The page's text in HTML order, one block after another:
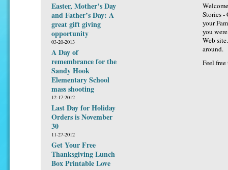
Easter, Mother’s Day
and Father’s Day: A
great gift giving
opportunity
03-20-2013
A Day of
remembrance for the
Sandy Hook
Elementary School
mass shooting
12-17-2012
Last Day for Holiday
Orders is November
30
11-27-2012
Get Your Free
Thanksgiving Lunch
Box Printable Love
Stories -
your
you
Web
around.
Feel